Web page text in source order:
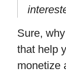
Sure,
that help
monetize